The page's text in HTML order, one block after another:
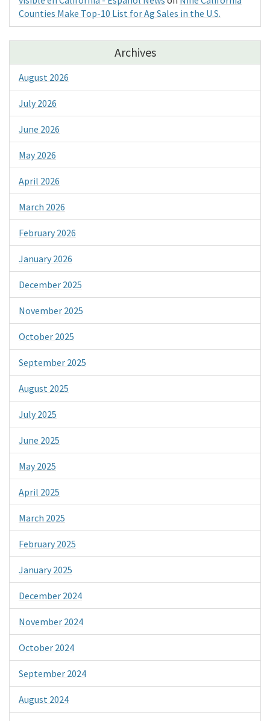
Counties Make Top-10 List for Ag Sales in the U.S.
Archives
August 2026
July 2026
June 2026
May 2026
April 2026
March 2026
February 2026
January 2026
December 2025
November 2025
October 2025
September 2025
August 2025
July 2025
June 2025
May 2025
April 2025
March 2025
February 2025
January 2025
December 2024
November 2024
October 2024
September 2024
August 2024